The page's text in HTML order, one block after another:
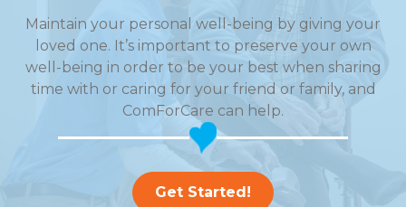
Maintain your personal well-being by giving your
loved one. It’s important to preserve your own
well-being in order to be your best when sharing
time with or caring for your friend or family, and
ComForCare can help.
Get Started!